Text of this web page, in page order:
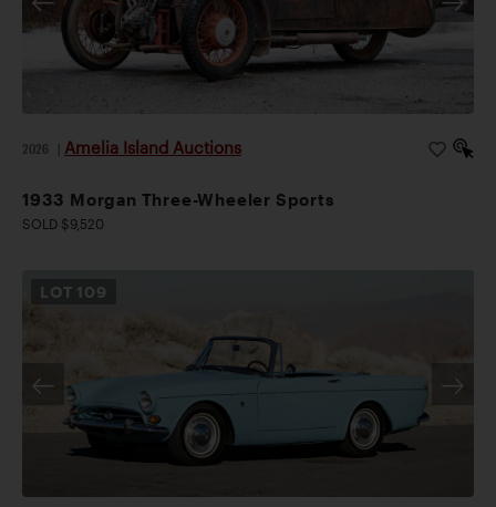
2026 Amelia Island Auctions
1933 Morgan Three-Wheeler Sports
SOLD $9,520
LOT 109